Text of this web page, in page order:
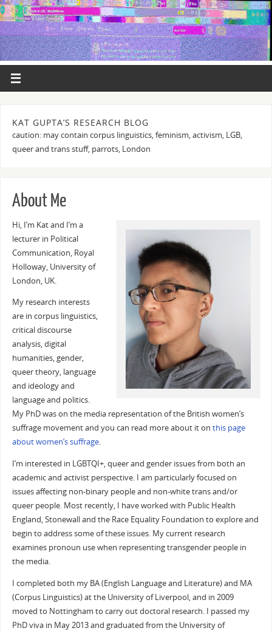
KAT GUPTA’S RESEARCH BLOG
caution: may contain corpus linguistics, feminism, activism, LGB,
queer and trans stuff, parrots, London
About Me
Hi, I’m Kat and I’m a
lecturer in Political
Communication, Royal
Holloway, University of
London, UK.
My research interests
are in corpus linguistics,
critical discourse
analysis, digital
humanities, gender,
queer theory, language
and ideology and
language and politics.
My PhD was on the media representation of the British women’s
suffrage movement and you can read more about it on this page
about women’s suffrage.
I’m interested in LGBTQI+, queer and gender issues from both an
academic and activist perspective. I am particularly focused on
issues affecting non-binary people and non-white trans and/or
queer people. Most recently, I have worked with Public Health
England, Stonewall and the Race Equality Foundation to explore and
begin to address some of these issues. My current research
examines pronoun use when representing transgender people in
the media.
I completed both my BA (English Language and Literature) and MA
(Corpus Linguistics) at the University of Liverpool, and in 2009
moved to Nottingham to carry out doctoral research. I passed my
PhD viva in May 2013 and graduated from the University of